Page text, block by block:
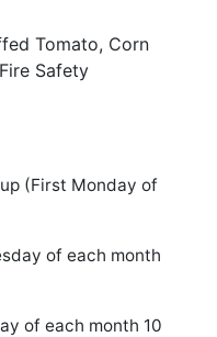
Tomato, Corn
Safety
(First Monday of
of each month
of each month 10